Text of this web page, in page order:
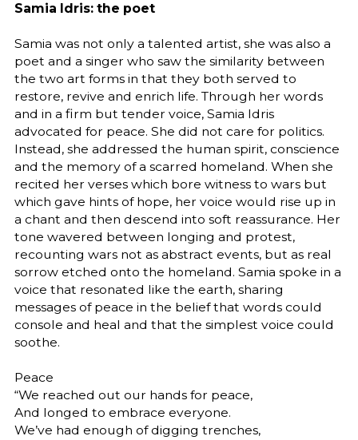
Samia Idris: the poet
Samia was not only a talented artist, she was also a
poet and a singer who saw the similarity between
the two art forms in that they both served to
restore, revive and enrich life. Through her words
and in a firm but tender voice, Samia Idris
advocated for peace. She did not care for politics.
Instead, she addressed the human spirit, conscience
and the memory of a scarred homeland. When she
recited her verses which bore witness to wars but
which gave hints of hope, her voice would rise up in
a chant and then descend into soft reassurance. Her
tone wavered between longing and protest,
recounting wars not as abstract events, but as real
sorrow etched onto the homeland. Samia spoke in a
voice that resonated like the earth, sharing
messages of peace in the belief that words could
console and heal and that the simplest voice could
soothe.
Peace
“We reached out our hands for peace,
And longed to embrace everyone.
We’ve had enough of digging trenches,